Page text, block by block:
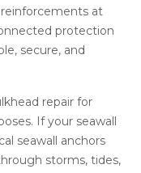
at
protection
secure, and
repair for
If your seawall
seawall anchors
storms, tides,